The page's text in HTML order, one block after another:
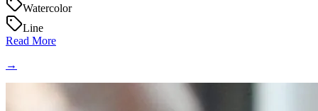
Watercolor
Line
Read More
→